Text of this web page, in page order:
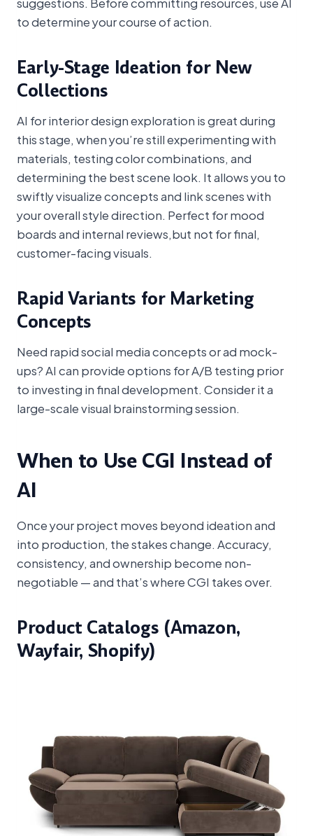
to determine your course of action.
Early-Stage Ideation for New
Collections
AI for interior design exploration is great during
this stage, when you’re still experimenting with
materials, testing color combinations, and
determining the best scene look. It allows you to
swiftly visualize concepts and link scenes with
your overall style direction. Perfect for mood
boards and internal reviews,but not for final,
customer-facing visuals.
Rapid Variants for Marketing
Concepts
Need rapid social media concepts or ad mock-
ups? AI can provide options for A/B testing prior
to investing in final development. Consider it a
large-scale visual brainstorming session.
When to Use CGI Instead of
AI
Once your project moves beyond ideation and
into production, the stakes change. Accuracy,
consistency, and ownership become non-
negotiable — and that’s where CGI takes over.
Product Catalogs (Amazon,
Wayfair, Shopify)